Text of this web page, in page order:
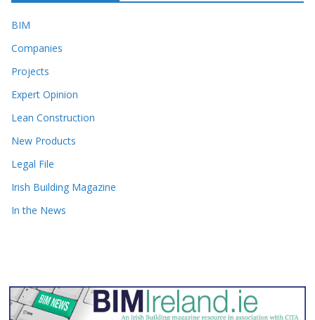
BIM
Companies
Projects
Expert Opinion
Lean Construction
New Products
Legal File
Irish Building Magazine
In the News